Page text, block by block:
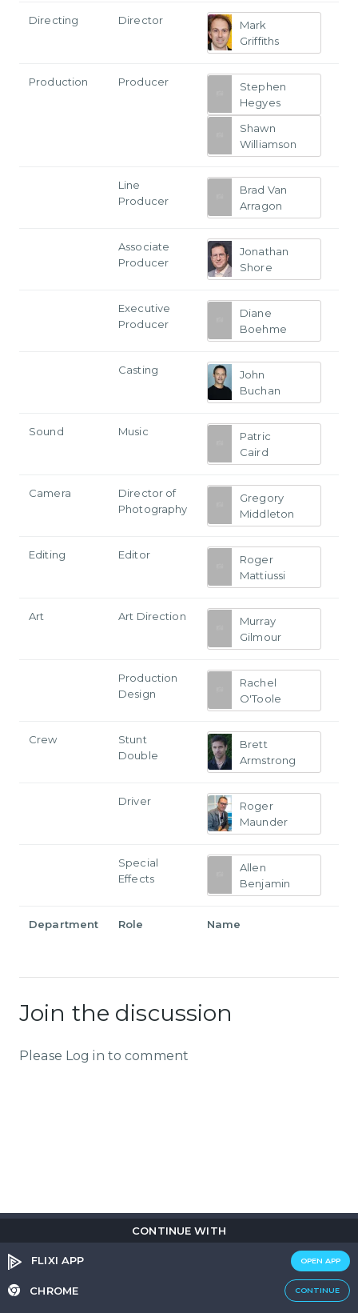
CONTINUE WITH
FLIXI APP OPEN APP
CHROME CONTINUE
Directing Director
Mark
Griffiths
Production Producer
Stephen
Hegyes
Shawn
Williamson
Line
Producer
Brad Van
Arragon
Associate
Producer
Jonathan
Shore
Executive
Producer
Diane
Boehme
Casting
John
Buchan
Sound Music
Patric
Caird
Camera
Director of
Photography
Gregory
Middleton
Editing Editor
Roger
Mattiussi
Art Art Direction
Murray
Gilmour
Production
Design
Rachel
O'Toole
Crew
Stunt
Double
Brett
Armstrong
Driver
Roger
Maunder
Special
Effects
Allen
Benjamin
Department Role Name
Join the discussion
Please Log in to comment
Cookie Policy.
Entertainmentcustom tailored to you